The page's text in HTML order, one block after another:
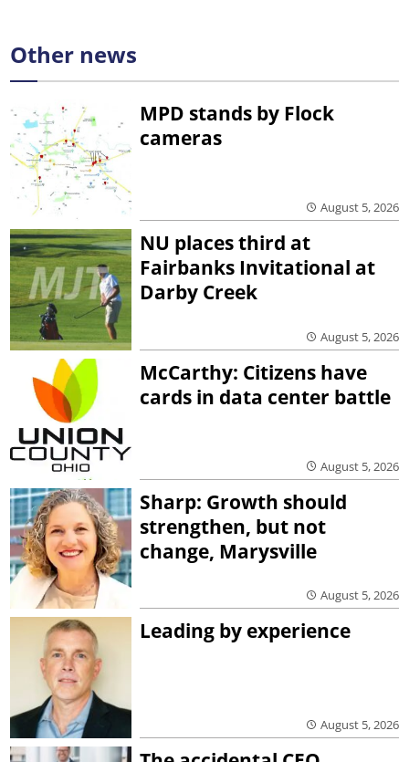
Other news
MPD stands by Flock
cameras
August 5, 2026
NU places third at
Fairbanks Invitational at
Darby Creek
August 5, 2026
McCarthy: Citizens have
cards in data center battle
August 5, 2026
Sharp: Growth should
strengthen, but not
change, Marysville
August 5, 2026
Leading by experience
August 5, 2026